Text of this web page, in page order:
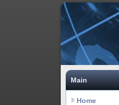
Main
Home